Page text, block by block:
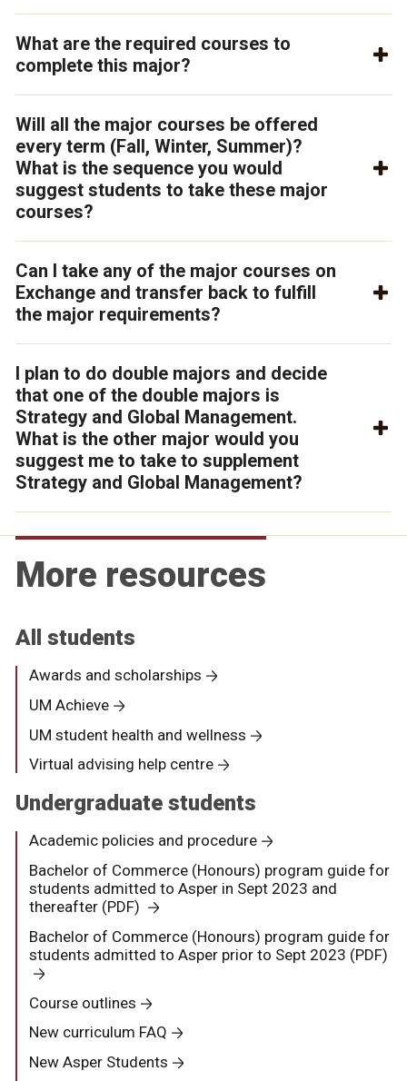
What are the required courses to
complete this major?
Will all the major courses be offered
every term (Fall, Winter, Summer)?
What is the sequence you would
suggest students to take these major
courses?
Can I take any of the major courses on
Exchange and transfer back to fulfill
the major requirements?
I plan to do double majors and decide
that one of the double majors is
Strategy and Global Management.
What is the other major would you
suggest me to take to supplement
Strategy and Global Management?
More resources
All students
Awards and scholarships
UM Achieve
UM student health and wellness
Virtual advising help centre
Undergraduate students
Academic policies and procedure
Bachelor of Commerce (Honours) program guide for
students admitted to Asper in Sept 2023 and
thereafter (PDF)
Bachelor of Commerce (Honours) program guide for
students admitted to Asper prior to Sept 2023 (PDF)
Course outlines
New curriculum FAQ
New Asper Students